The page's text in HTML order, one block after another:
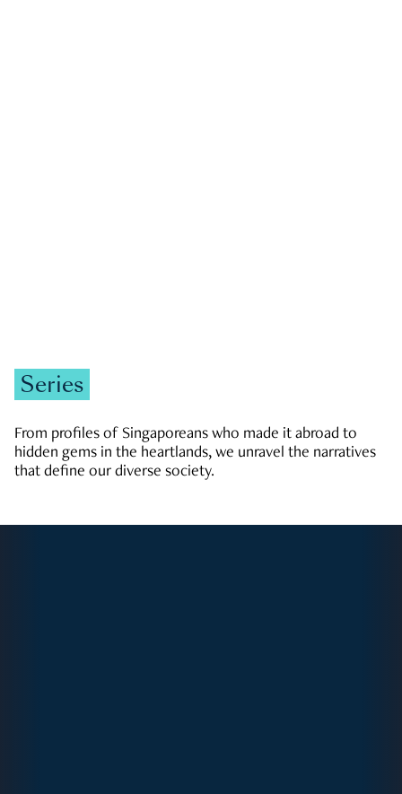
Series
From profiles of Singaporeans who made it abroad to
hidden gems in the heartlands, we unravel the narratives
that define our diverse society.